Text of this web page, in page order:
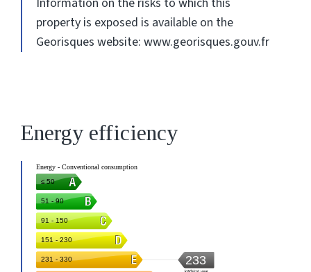
property is exposed is available on the
Georisques website: www.georisques.gouv.fr
Energy efficiency